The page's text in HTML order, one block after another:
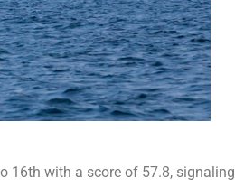
16th with a score of 57.8, signaling